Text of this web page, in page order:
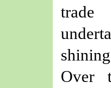
trade
Over